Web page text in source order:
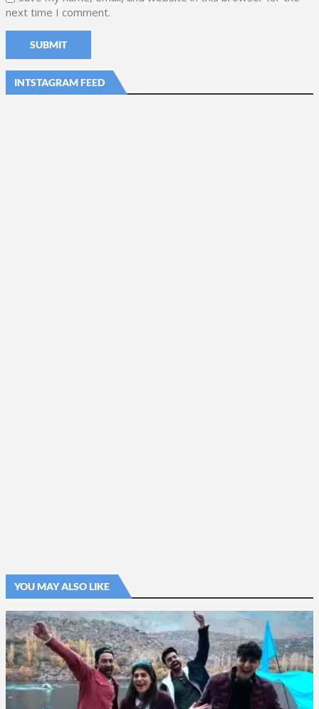
next time I comment.
INTSTAGRAM FEED
YOU MAY ALSO LIKE